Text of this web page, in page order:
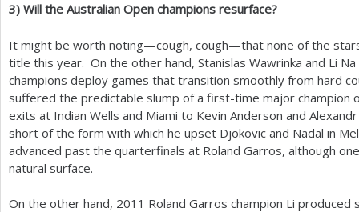
3) Will the Australian Open champions resurface?
It might be worth noting—cough, cough—that none of the
title this year. On the other hand, Stanislas Wawrinka and Li
champions deploy games that transition smoothly from hard
suffered the predictable slump of a first-time major champion
exits at Indian Wells and Miami to Kevin Anderson and
short of the form with which he upset Djokovic and Nadal in
advanced past the quarterfinals at Roland Garros, although
natural surface.
On the other hand, 2011 Roland Garros champion Li